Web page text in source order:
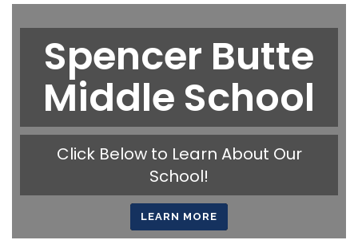
Spencer Butte
Middle School
Click Below to Learn About Our
School!
LEARN MORE